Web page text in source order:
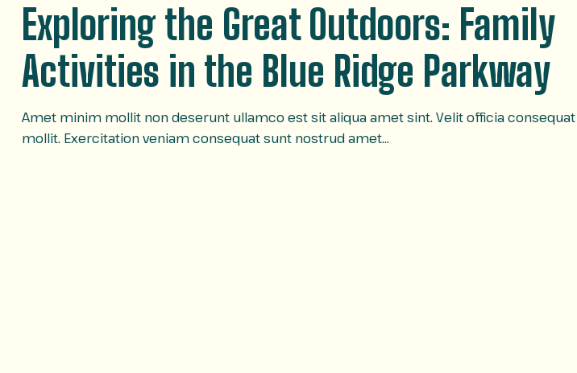
Exploring the Great Outdoors: Family
Activities in the Blue Ridge Parkway
Amet minim mollit non deserunt ullamco est sit aliqua amet sint. Velit officia
mollit. Exercitation veniam consequat sunt nostrud amet…